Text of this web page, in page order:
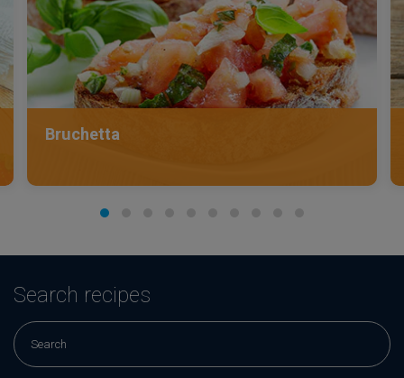
Bruchetta
Search recipes